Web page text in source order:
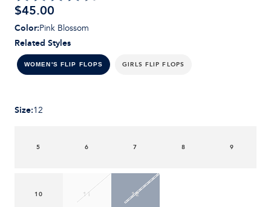
$45.00
Related Styles
WOMEN'S FLIP FLOPS GIRLS FLIP FLOPS
Color:Pink Blossom
Size:12
5 6 7 8 9
10 11 12